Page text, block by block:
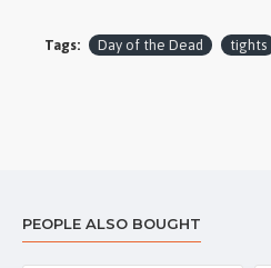
Tags: Day of the Dead tights
PEOPLE ALSO BOUGHT